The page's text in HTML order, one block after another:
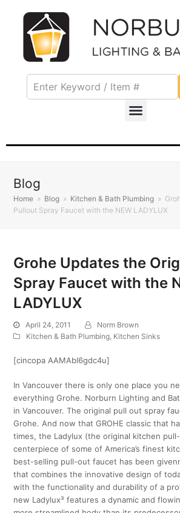
Blog
Home » Blog » Kitchen & Bath Plumbing »
Pullout Spray Faucet with the NEW LADYLUX
Grohe Updates the
Spray Faucet with the
LADYLUX
April 24, 2011
Norm Brown
Kitchen & Bath Plumbing Kitchen Sinks
[cincopa AAMAbl6gdc4u]
In Vancouver there is only one place you
everything Grohe. Norburn Lighting and
in Vancouver. The original pull out spray
Grohe. And now that GROHE classic that
times, the Ladylux (the original kitchen
centerpiece of some of America’s finest
best-selling pull-out faucet has been
that combines the innovative design of
with the functionality and durability of a
new Ladylux³ features a dynamic and